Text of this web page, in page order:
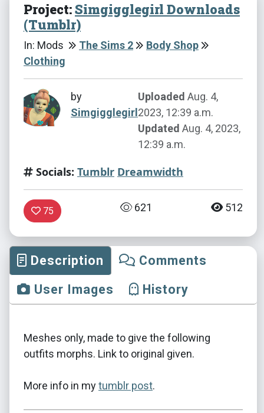
Project:Simgigglegirl Downloads
(Tumblr)
In: Mods The Sims 2
Body Shop
Clothing
by
Simgigglegirl
Uploaded Aug. 4,
2023, 12:39 a.m.
Updated Aug. 4, 2023,
12:39 a.m.
Socials: Tumblr Dreamwidth
75 621 512
Description
Comments
User Images
History
Meshes only, made to give the following
outfits morphs. Link to original given.
More info in mytumblr post.